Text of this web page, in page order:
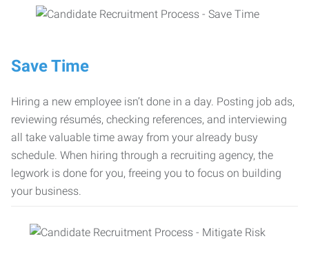
Save Time
Hiring a new employee isn’t done in a day. Posting job ads,
reviewing résumés, checking references, and interviewing
all take valuable time away from your already busy
schedule. When hiring through a recruiting agency, the
legwork is done for you, freeing you to focus on building
your business.